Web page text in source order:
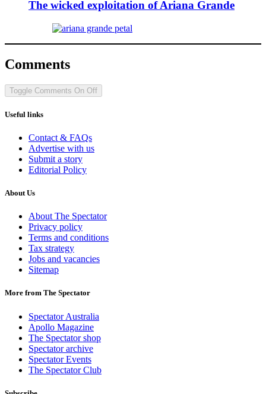
The wicked exploitation of Ariana Grande
Comments
Toggle Comments On Off
Useful links
Contact & FAQs
Advertise with us
Submit a story
Editorial Policy
About Us
About The Spectator
Privacy policy
Terms and conditions
Tax strategy
Jobs and vacancies
Sitemap
More from The Spectator
Spectator Australia
Apollo Magazine
The Spectator shop
Spectator archive
Spectator Events
The Spectator Club